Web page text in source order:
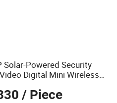
Terminal, 4G
4G Wireless
Camera, 4G Mobile
Solar-Powered Security
Digital Mini Wireless
Camera/ Piece